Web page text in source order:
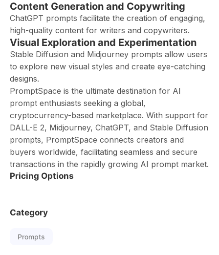
Content Generation and Copywriting
ChatGPT prompts facilitate the creation of engaging,
high-quality content for writers and copywriters.
Visual Exploration and Experimentation
Stable Diffusion and Midjourney prompts allow users
to explore new visual styles and create eye-catching
designs.
PromptSpace is the ultimate destination for AI
prompt enthusiasts seeking a global,
cryptocurrency-based marketplace. With support for
DALL-E 2, Midjourney, ChatGPT, and Stable Diffusion
prompts, PromptSpace connects creators and
buyers worldwide, facilitating seamless and secure
transactions in the rapidly growing AI prompt market.
Pricing Options
Category
Prompts